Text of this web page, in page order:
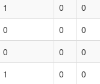
1 0
0
0 0
0
0 0
0
1 0 0